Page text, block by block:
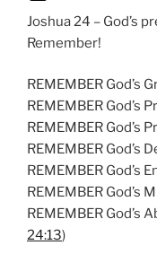
a
y
Joshua 24 – God’s
Remember!
REMEMBER God’s
REMEMBER God’s
REMEMBER God’s
REMEMBER God’s
REMEMBER God’s
REMEMBER God’s
REMEMBER God’s
24:13)